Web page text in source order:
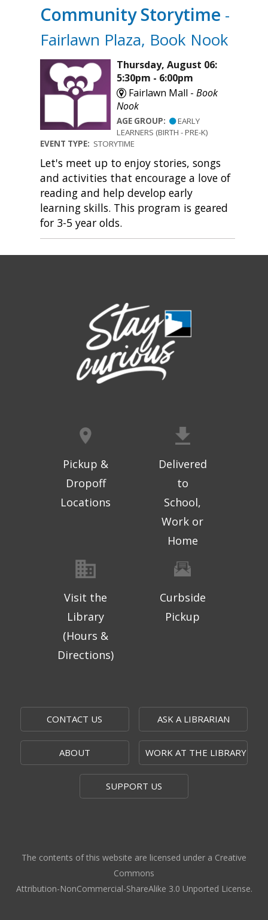
Community Storytime -
Fairlawn Plaza, Book Nook
Thursday, August 06:
5:30pm - 6:00pm
Fairlawn Mall - Book
Nook
AGE GROUP:
EARLY
LEARNERS (BIRTH - PRE-K)
EVENT TYPE: STORYTIME
Let's meet up to enjoy stories, songs
and activities that encourage a love of
reading and help develop early
learning skills. This program is geared
for 3-5 year olds.
Pickup &
Dropoff
Locations
Delivered
to
School,
Work or
Home
Visit the
Library
(Hours &
Directions)
Curbside
Pickup
CONTACT US ASK A LIBRARIAN
ABOUT WORK AT THE LIBRARY
SUPPORT US
The contents of this website are licensed under a Creative
Commons
Attribution-NonCommercial-ShareAlike 3.0 Unported License.